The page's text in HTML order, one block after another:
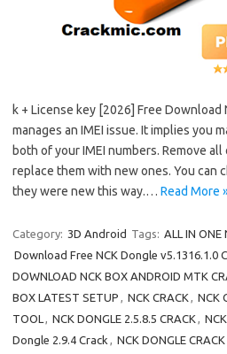
k + License key [2026] Free Download
manages an IMEI issue. It implies you
both of your IMEI numbers. Remove all
replace them with new ones. You can
they were new this way.… Read More
Category: 3D Android Tags: ALL IN ONE
Download Free NCK Dongle v5.1316.1.0
DOWNLOAD NCK BOX ANDROID MTK
BOX LATEST SETUP , NCK CRACK , NCK
TOOL , NCK DONGLE 2.5.8.5 CRACK ,
Dongle 2.9.4 Crack , NCK DONGLE CRACK